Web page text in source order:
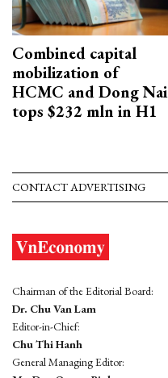
Combined capital
mobilization of
HCMC and Dong Nai
tops $232 mln in H1
CONTACT ADVERTISING
Chairman of the Editorial Board:
Dr. Chu Van Lam
Editor-in-Chief:
Chu Thi Hanh
General Managing Editor: